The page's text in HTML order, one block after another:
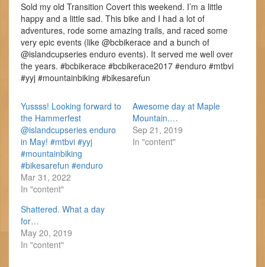
Sold my old Transition Covert this weekend. I’m a little
happy and a little sad. This bike and I had a lot of
adventures, rode some amazing trails, and raced some
very epic events (like @bcbikerace and a bunch of
@islandcupseries enduro events). It served me well over
the years. #bcbikerace #bcbikerace2017 #enduro #mtbvi
#yyj #mountainbiking #bikesarefun
Yussss! Looking forward to
the Hammerfest
@islandcupseries enduro
in May! #mtbvi #yyj
#mountainbiking
#bikesarefun #enduro
Mar 31, 2022
In "content"
Awesome day at Maple
Mountain.…
Sep 21, 2019
In "content"
Shattered. What a day
for…
May 20, 2019
In "content"